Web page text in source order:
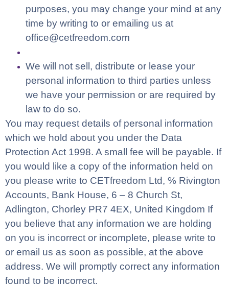
purposes, you may change your mind at any
time by writing to or emailing us at
office@cetfreedom.com
We will not sell, distribute or lease your
personal information to third parties unless
we have your permission or are required by
law to do so.
You may request details of personal information
which we hold about you under the Data
Protection Act 1998. A small fee will be payable. If
you would like a copy of the information held on
you please write to CETfreedom Ltd, ℅ Rivington
Accounts, Bank House, 6 – 8 Church St,
Adlington, Chorley PR7 4EX, United Kingdom If
you believe that any information we are holding
on you is incorrect or incomplete, please write to
or email us as soon as possible, at the above
address. We will promptly correct any information
found to be incorrect.